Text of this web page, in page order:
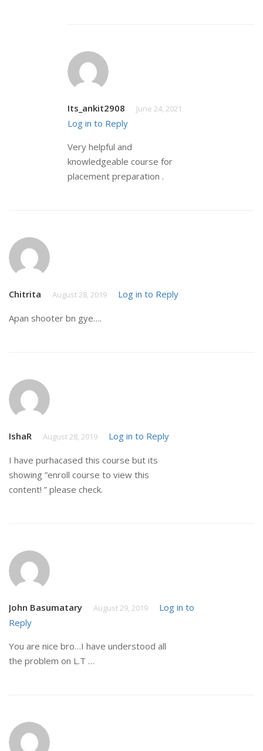
Its_ankit2908 June 24, 2021
Log in to Reply
Very helpful and
knowledgeable course for
placement preparation .
Chitrita August 28, 2019 Log in to Reply
Apan shooter bn gye….
IshaR August 28, 2019 Log in to Reply
I have purhacased this course but its
showing ”enroll course to view this
content! ” please check.
John Basumatary August 29, 2019
Log in to
Reply
You are nice bro…I have understood all
the problem on L.T …